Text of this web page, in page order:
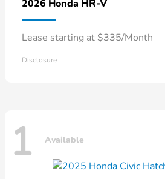
2026 Honda HR-V
Lease starting at $335/Month
Disclosure
1 Available